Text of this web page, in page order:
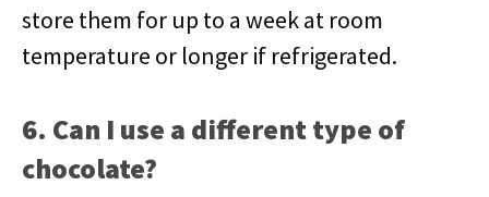
store them for up to a week at room
temperature or longer if refrigerated.
6. Can I use a different type of
chocolate?